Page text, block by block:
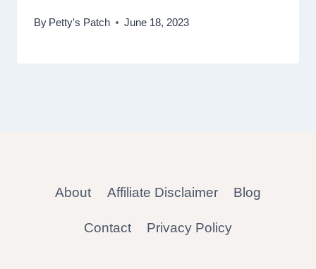
By Petty's Patch June 18, 2023
About Affiliate Disclaimer Blog
Contact Privacy Policy